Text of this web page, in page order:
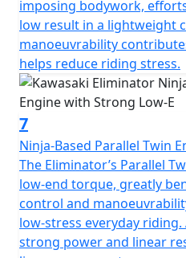
imposing bodywork,
low result in a lightweight
manoeuvrability
helps reduce riding stress.
7
Ninja-Based Parallel Twin
The Eliminator’s Parallel
low-end torque, greatly
control and
low-stress everyday
strong power and linear